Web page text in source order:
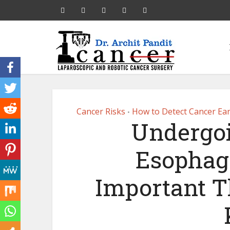
Cancer Risks • How to Detect Cancer
Important